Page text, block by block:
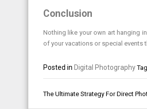
Conclusion
Nothing like your own art hanging
of your vacations or special events
Posted in Digital Photography
Post
The Ultimate Strategy For Direct